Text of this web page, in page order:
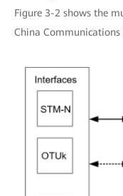
Figure 3-2 shows the
China Communications